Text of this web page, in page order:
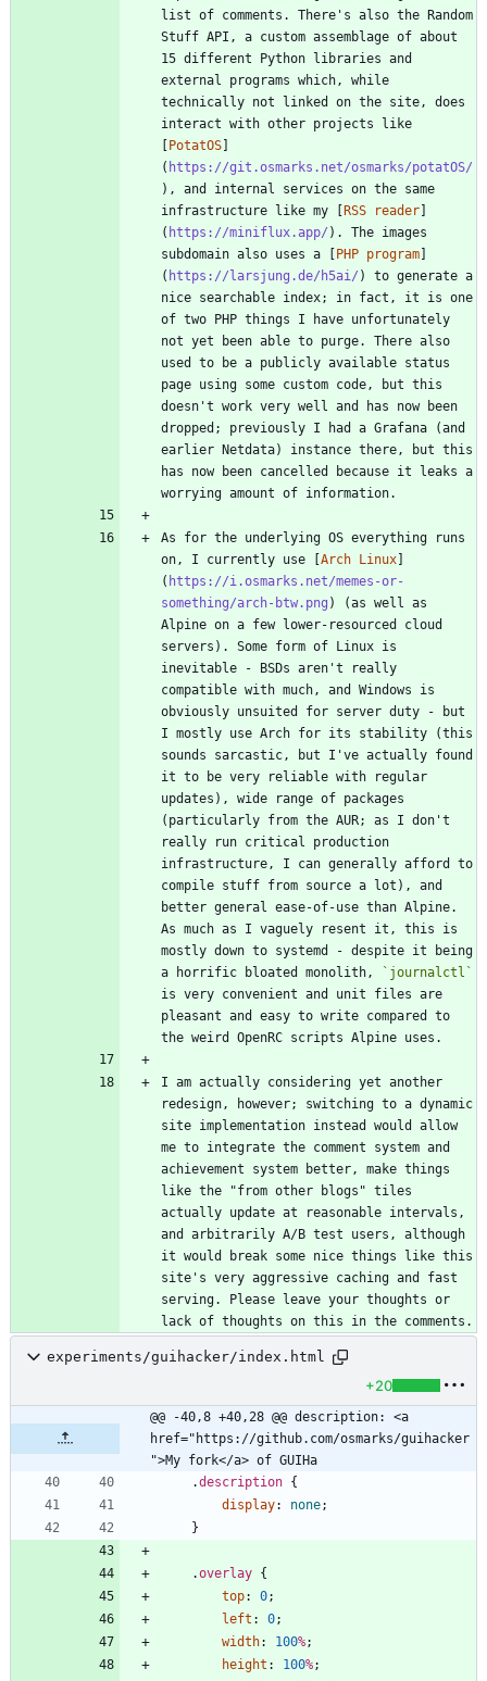
list of comments. There's also the Random
Stuff API, a custom assemblage of about
15 different Python libraries and
external programs which, while
technically not linked on the site, does
interact with other projects like
[PotatOS]
( https://git.osmarks.net/osmarks/potatOS/
), and internal services on the same
infrastructure like my [RSS reader]
( https://miniflux.app/ ). The images
subdomain also uses a [PHP program]
( https://larsjung.de/h5ai/ ) to generate a
nice searchable index; in fact, it is one
of two PHP things I have unfortunately
not yet been able to purge. There also
used to be a publicly available status
page using some custom code, but this
doesn't work very well and has now been
dropped; previously I had a Grafana (and
earlier Netdata) instance there, but this
has now been cancelled because it leaks a
As for the underlying OS everything runs
on, I currently use [Arch Linux]
( https://i.osmarks.net/memes-or-
something/arch-btw.png ) (as well as
Alpine on a few lower-resourced cloud
servers). Some form of Linux is
inevitable - BSDs aren't really
compatible with much, and Windows is
obviously unsuited for server duty - but
I mostly use Arch for its stability (this
sounds sarcastic, but I've actually found
it to be very reliable with regular
updates), wide range of packages
(particularly from the AUR; as I don't
really run critical production
infrastructure, I can generally afford to
compile stuff from source a lot), and
better general ease-of-use than Alpine.
As much as I vaguely resent it, this is
mostly down to systemd - despite it being
a horrific bloated monolith,
`journalctl`
is very convenient and unit files are
pleasant and easy to write compared to
I am actually considering yet another
redesign, however; switching to a dynamic
site implementation instead would allow
me to integrate the comment system and
achievement system better, make things
like the "from other blogs" tiles
actually update at reasonable intervals,
and arbitrarily A/B test users, although
it would break some nice things like this
site's very aggressive caching and fast
serving. Please leave your thoughts or
lack of thoughts on this in the comments.
experiments/guihacker/index.html
+20
@@ -40,8 +40,28 @@ description: <a
href="https://github.com/osmarks/guihacker
">My fork</a> of GUIHa
.description {
display: none;
}
.overlay {
top: 0;
left : 0;
width: 100%;
height : 100%;